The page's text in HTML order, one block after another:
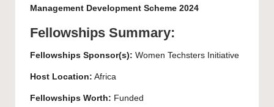
Management Development Scheme 2024
Fellowships Summary:
Fellowships Sponsor(s): Women Techsters Initiative
Host Location: Africa
Fellowships Worth: Funded